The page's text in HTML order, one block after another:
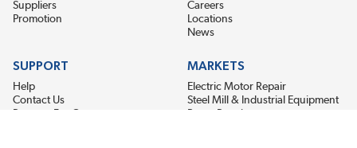
Suppliers
Promotion
Careers
Locations
News
SUPPORT
Help
Contact Us
MARKETS
Electric Motor Repair
Steel Mill & Industrial Equipment